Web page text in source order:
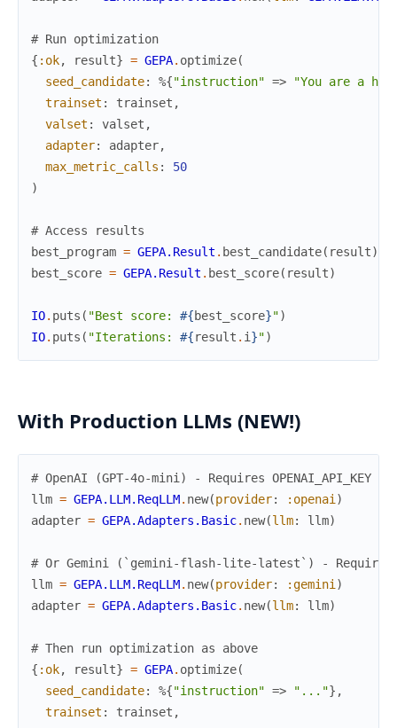
# Run optimization
{ :ok, result} = GEPA. optimize(
seed_candidate: %{"instruction" =>
"You are a
trainset : trainset ,
valset : valset ,
adapter: adapter,
max_metric_calls :
50
)
# Access results
best_program = GEPA.Result . best_candidate( result)
best_score = GEPA.Result . best_score( result)
IO. puts ( "Best score: #{best_score}")
IO. puts ( "Iterations: #{result . i }")
With Production LLMs (NEW!)
# OpenAI (GPT-4o-mini) - Requires OPENAI_API_KEY
llm = GEPA.LLM.ReqLLM. new(provider: :openai )
adapter = GEPA.Adapters.Basic. new(llm: llm)
# Or Gemini (`gemini-flash-lite-latest`) - Requires
llm = GEPA.LLM.ReqLLM. new(provider: :gemini )
adapter = GEPA.Adapters.Basic. new(llm: llm)
# Then run optimization as above
{ :ok, result} = GEPA. optimize(
seed_candidate: %{"instruction" => "..."} ,
trainset : trainset ,